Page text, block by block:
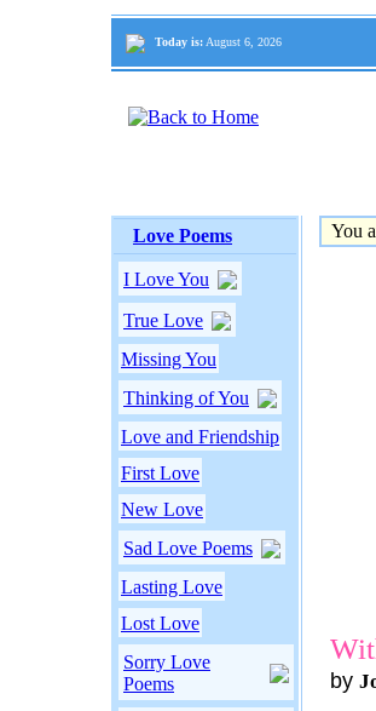
Today is: August 6, 2026
Love Poems
I Love You
True Love
Missing You
Thinking of You
Love and Friendship
First Love
New Love
Sad Love Poems
Lasting Love
Lost Love
Sorry Love
Poems
You
by